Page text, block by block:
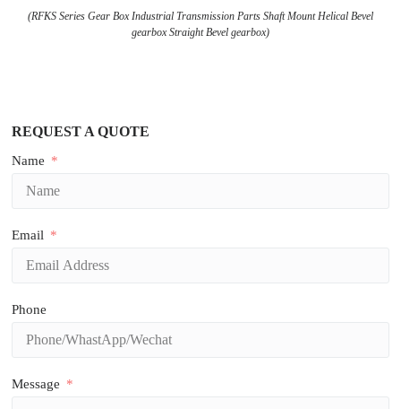
(RFKS Series Gear Box Industrial Transmission Parts Shaft Mount Helical Bevel
gearbox Straight Bevel gearbox)
REQUEST A QUOTE
Name
Email
Phone
Message